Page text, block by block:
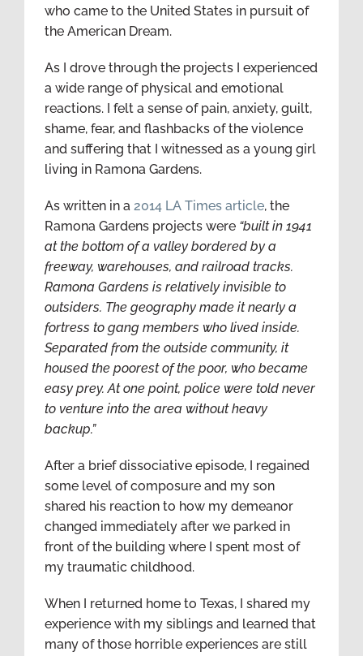
who came to the United States in pursuit of
the American Dream.
As I drove through the projects I experienced
a wide range of physical and emotional
reactions. I felt a sense of pain, anxiety, guilt,
shame, fear, and flashbacks of the violence
and suffering that I witnessed as a young girl
living in Ramona Gardens.
As written in a 2014 LA Times article, the
Ramona Gardens projects were “built in 1941
at the bottom of a valley bordered by a
freeway, warehouses, and railroad tracks.
Ramona Gardens is relatively invisible to
outsiders. The geography made it nearly a
fortress to gang members who lived inside.
Separated from the outside community, it
housed the poorest of the poor, who became
easy prey. At one point, police were told never
to venture into the area without heavy
backup.”
After a brief dissociative episode, I regained
some level of composure and my son
shared his reaction to how my demeanor
changed immediately after we parked in
front of the building where I spent most of
my traumatic childhood.
When I returned home to Texas, I shared my
experience with my siblings and learned that
many of those horrible experiences are still